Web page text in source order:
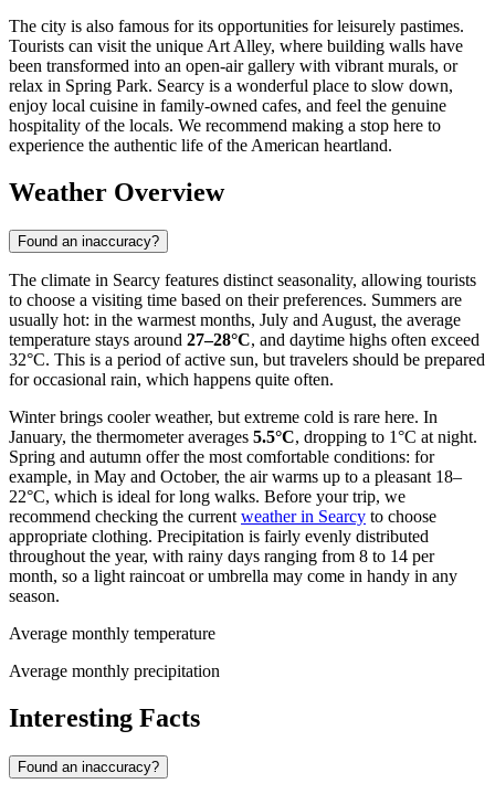
The city is also famous for its opportunities for leisurely pastimes.
Tourists can visit the unique Art Alley, where building walls have
been transformed into an open-air gallery with vibrant murals, or
relax in Spring Park. Searcy is a wonderful place to slow down,
enjoy local cuisine in family-owned cafes, and feel the genuine
hospitality of the locals. We recommend making a stop here to
experience the authentic life of the American heartland.
Weather Overview
Found an inaccuracy?
The climate in Searcy features distinct seasonality, allowing tourists
to choose a visiting time based on their preferences. Summers are
usually hot: in the warmest months, July and August, the average
temperature stays around 27–28°C, and daytime highs often exceed
32°C. This is a period of active sun, but travelers should be prepared
for occasional rain, which happens quite often.
Winter brings cooler weather, but extreme cold is rare here. In
January, the thermometer averages 5.5°C, dropping to 1°C at night.
Spring and autumn offer the most comfortable conditions: for
example, in May and October, the air warms up to a pleasant 18–
22°C, which is ideal for long walks. Before your trip, we
recommend checking the current weather in Searcy to choose
appropriate clothing. Precipitation is fairly evenly distributed
throughout the year, with rainy days ranging from 8 to 14 per
month, so a light raincoat or umbrella may come in handy in any
season.
Average monthly temperature
Average monthly precipitation
Interesting Facts
Found an inaccuracy?